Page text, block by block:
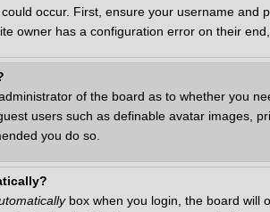
occur. First, ensure your username
owner has a configuration error on their
of the board as to whether you
users such as definable avatar images,
you do so.
box when you login, the board will